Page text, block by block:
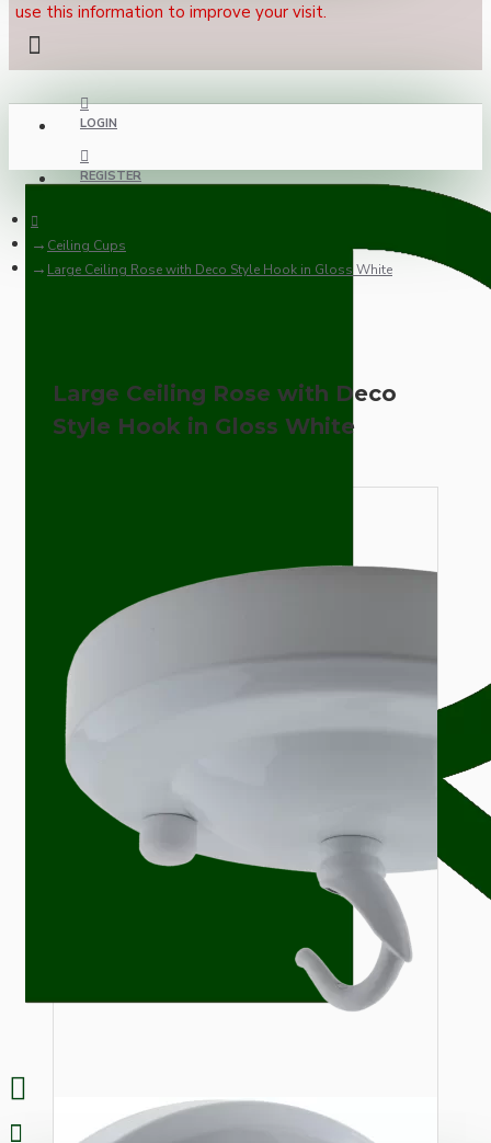
use this information to improve your visit.
LOGIN
REGISTER
Ceiling Cups
Large Ceiling Rose with Deco Style Hook in Gloss White
Large Ceiling Rose with Deco
Style Hook in Gloss White